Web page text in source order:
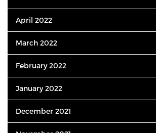
April 2022
March 2022
February 2022
January 2022
December 2021